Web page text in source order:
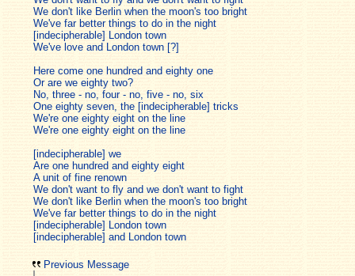
We don't like Berlin when the moon's too bright
We've far better things to do in the night
[indecipherable] London town
We've love and London town [?]
Here come one hundred and eighty one
Or are we eighty two?
No, three - no, four - no, five - no, six
One eighty seven, the [indecipherable] tricks
We're one eighty eight on the line
We're one eighty eight on the line
[indecipherable] we
Are one hundred and eighty eight
A unit of fine renown
We don't want to fly and we don't want to fight
We don't like Berlin when the moon's too bright
We've far better things to do in the night
[indecipherable] London town
[indecipherable] and London town
Previous Message